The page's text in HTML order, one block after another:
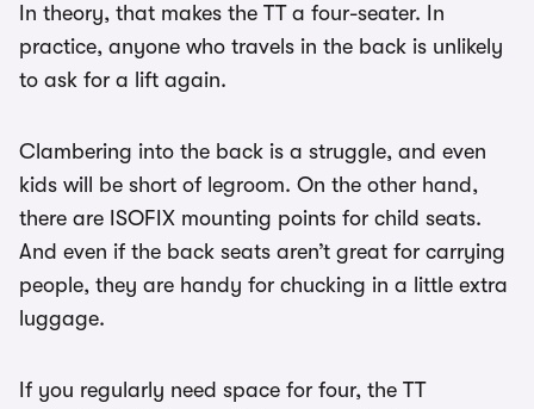
In theory, that makes the TT a four-seater. In
practice, anyone who travels in the back is unlikely
to ask for a lift again.
Clambering into the back is a struggle, and even
kids will be short of legroom. On the other hand,
there are ISOFIX mounting points for child seats.
And even if the back seats aren’t great for carrying
people, they are handy for chucking in a little extra
luggage.
If you regularly need space for four, the TT